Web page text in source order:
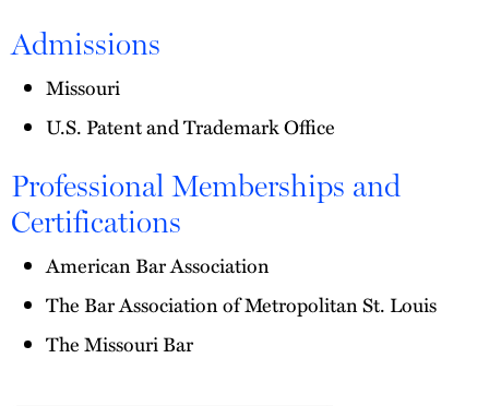
Admissions
Missouri
U.S. Patent and Trademark Office
Professional Memberships and
Certifications
American Bar Association
The Bar Association of Metropolitan St. Louis
The Missouri Bar